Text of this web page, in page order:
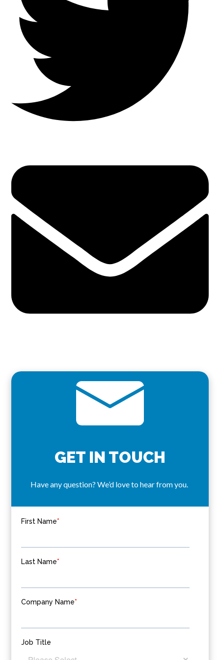
GET IN TOUCH
Have any question? We’d love to hear from you.